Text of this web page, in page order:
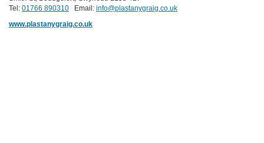
Tel: 01766 890310 Email: info@plastanygraig.co.uk
www.plastanygraig.co.uk